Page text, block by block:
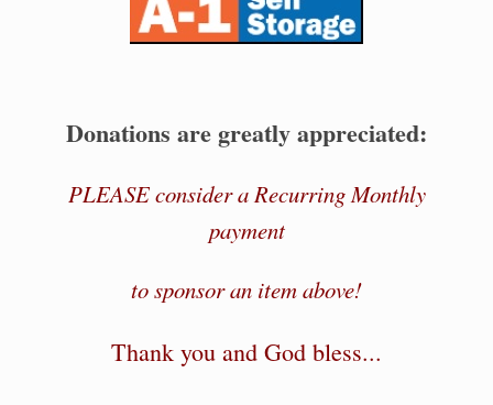
Donations are greatly appreciated:
PLEASE consider a Recurring Monthly
payment
to sponsor an item above!
Thank you and God bless...